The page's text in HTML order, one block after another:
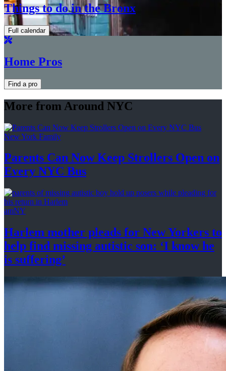
Things to do in the Bronx
Full calendar
Home Pros
Find a pro
More from Around NYC
New York Family
Parents Can Now Keep Strollers Open on
Every NYC Bus
amNY
Harlem mother pleads for New Yorkers to
help find missing autistic son: ‘I know he
is suffering’